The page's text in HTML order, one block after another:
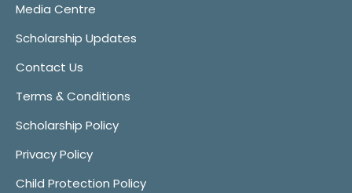
Media Centre
Scholarship Updates
Contact Us
Terms & Conditions
Scholarship Policy
Privacy Policy
Child Protection Policy